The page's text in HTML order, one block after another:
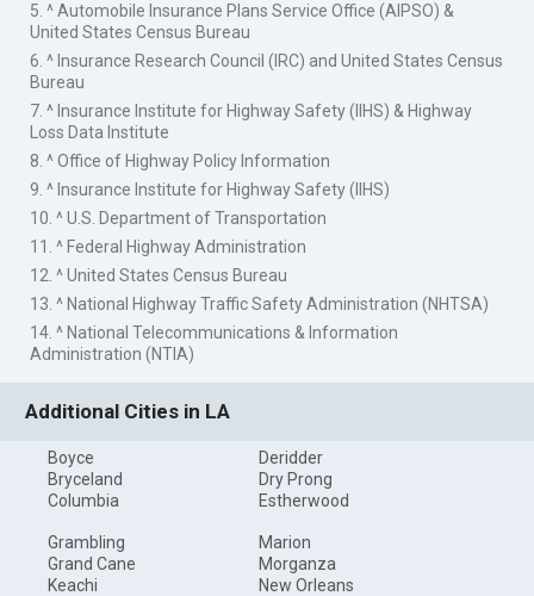
5. ^ Automobile Insurance Plans Service Office (AIPSO) &
United States Census Bureau
6. ^ Insurance Research Council (IRC) and United States Census
Bureau
7. ^ Insurance Institute for Highway Safety (IIHS) & Highway
Loss Data Institute
8. ^ Office of Highway Policy Information
9. ^ Insurance Institute for Highway Safety (IIHS)
10. ^ U.S. Department of Transportation
11. ^ Federal Highway Administration
12. ^ United States Census Bureau
13. ^ National Highway Traffic Safety Administration (NHTSA)
14. ^ National Telecommunications & Information
Administration (NTIA)
Additional Cities in LA
Boyce
Bryceland
Columbia
Deridder
Dry Prong
Estherwood
Grambling
Grand Cane
Keachi
Marion
Morganza
New Orleans